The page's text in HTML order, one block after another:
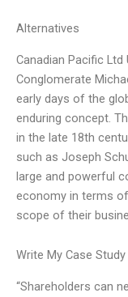
Alternatives
Canadian Pacific Ltd
Conglomerate
early days of the
enduring concept.
in the late 18th
such as Joseph
large and powerful
economy in terms
scope of their
Write My Case Study
“Shareholders can